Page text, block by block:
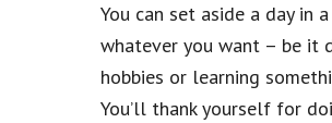
You can set aside a day in
whatever you want – be it
hobbies or learning
You’ll thank yourself for